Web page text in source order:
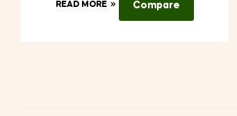
READ MORE Compare